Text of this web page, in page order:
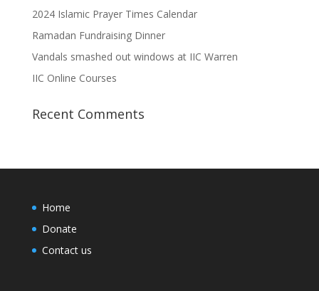
2024 Islamic Prayer Times Calendar
Ramadan Fundraising Dinner
Vandals smashed out windows at IIC Warren
IIC Online Courses
Recent Comments
Home
Donate
Contact us